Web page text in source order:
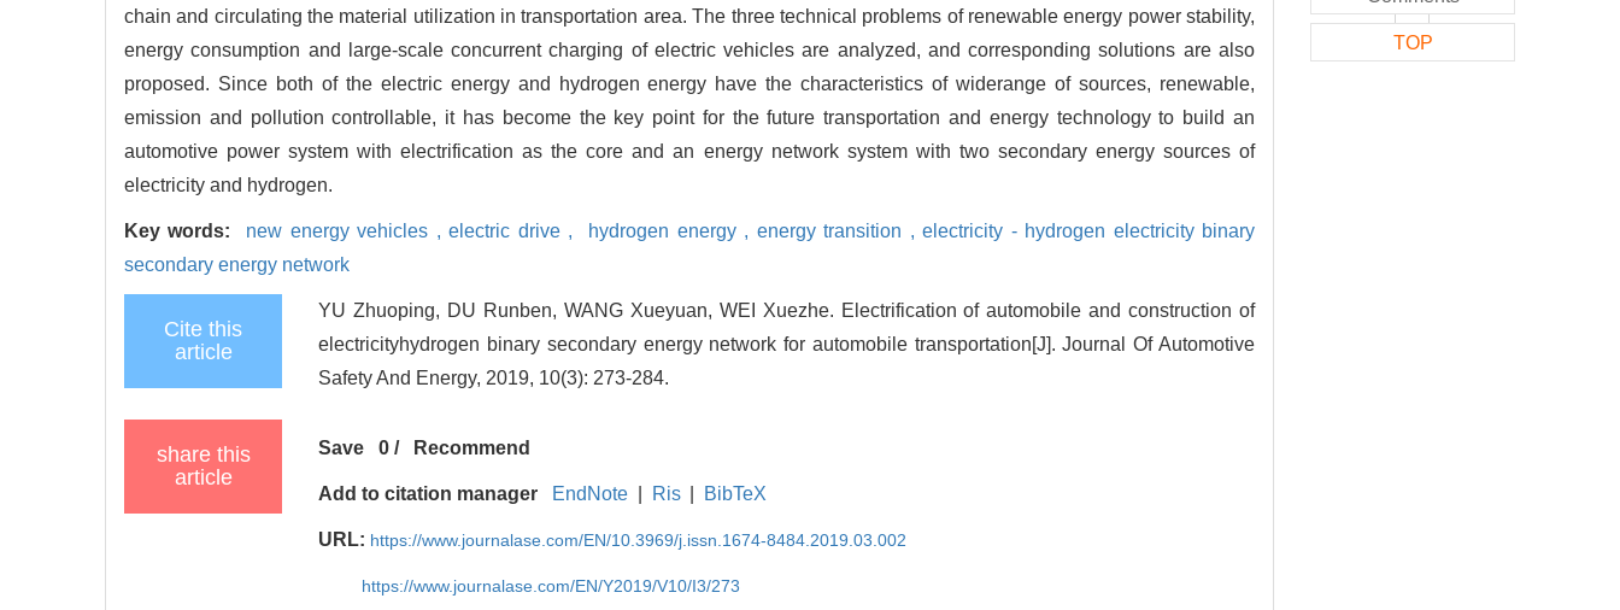
chain and circulating the material utilization in transportation area. The three technical problems of renewable energy power stability,
energy consumption and large-scale concurrent charging of electric vehicles are analyzed, and corresponding solutions are also
proposed. Since both of the electric energy and hydrogen energy have the characteristics of widerange of sources, renewable,
emission and pollution controllable, it has become the key point for the future transportation and energy technology to build an
automotive power system with electrification as the core and an energy network system with two secondary energy sources of
electricity and hydrogen.
Key words: new energy vehicles ,electric drive , hydrogen energy , energy transition ,electricity - hydrogen electricity binary
secondary energy network
Cite this
article
YU Zhuoping, DU Runben, WANG Xueyuan, WEI Xuezhe. Electrification of automobile and construction of
electricityhydrogen binary secondary energy network for automobile transportation[J]. Journal Of Automotive
Safety And Energy, 2019, 10(3): 273-284.
share this
article
Save 0 / Recommend
Add to citation manager EndNote Ris BibTeX
URL: https://www.journalase.com/EN/10.3969/j.issn.1674-8484.2019.03.002
https://www.journalase.com/EN/Y2019/V10/I3/273
TOP